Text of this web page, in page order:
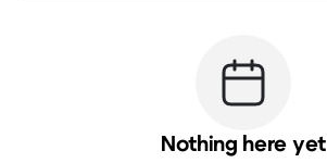
Nothing here yet